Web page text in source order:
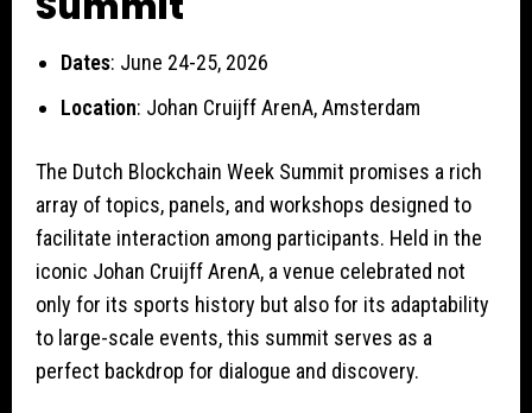
Dates: June 24-25, 2026
Location: Johan Cruijff ArenA, Amsterdam
The Dutch Blockchain Week Summit promises a rich
array of topics, panels, and workshops designed to
facilitate interaction among participants. Held in the
iconic Johan Cruijff ArenA, a venue celebrated not
only for its sports history but also for its adaptability
to large-scale events, this summit serves as a
perfect backdrop for dialogue and discovery.